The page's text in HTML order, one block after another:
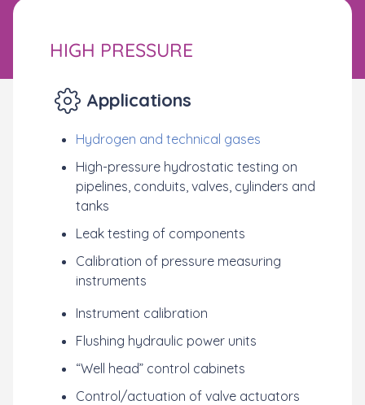
HIGH PRESSURE
Applications
Hydrogen and technical gases
High-pressure hydrostatic testing on
pipelines, conduits, valves, cylinders and
tanks
Leak testing of components
Calibration of pressure measuring
instruments
Instrument calibration
Flushing hydraulic power units
“Well head” control cabinets
Control/actuation of valve actuators